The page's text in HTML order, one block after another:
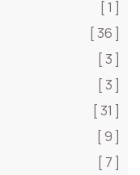
[ 1 ]
[ 36 ]
[ 3 ]
[ 3 ]
[ 31 ]
[ 9 ]
[ 7 ]